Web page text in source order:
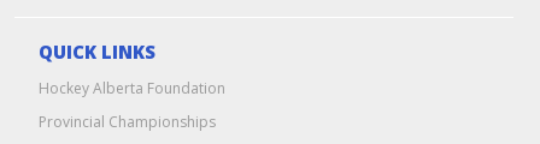
QUICK LINKS
Hockey Alberta Foundation
Provincial Championships